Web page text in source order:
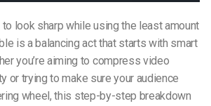
look sharp while using the least amount
is a balancing act that starts with smart
you’re aiming to compress video
or trying to make sure your audience
wheel, this step-by-step breakdown